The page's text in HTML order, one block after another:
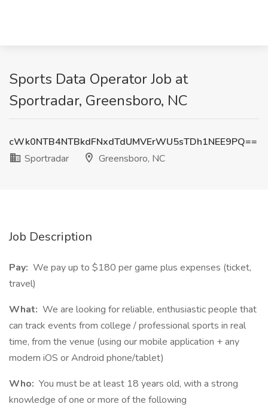
Sports Data Operator Job at
Sportradar, Greensboro, NC
cWk0NTB4NTBkdFNxdTdUMVErWU5sTDh1NEE9PQ==
Sportradar
Greensboro, NC
Job Description
Pay: We pay up to $180 per game plus expenses (ticket,
travel)
What: We are looking for reliable, enthusiastic people that
can track events from college / professional sports in real
time, from the venue (using our mobile application + any
modern iOS or Android phone/tablet)
Who: You must be at least 18 years old, with a strong
knowledge of one or more of the following